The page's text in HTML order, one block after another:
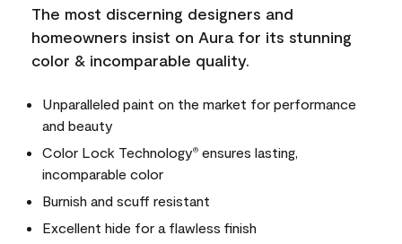
The most discerning designers and
homeowners insist on Aura for its stunning
color & incomparable quality.
Unparalleled paint on the market for performance
and beauty
Color Lock Technology® ensures lasting,
incomparable color
Burnish and scuff resistant
Excellent hide for a flawless finish